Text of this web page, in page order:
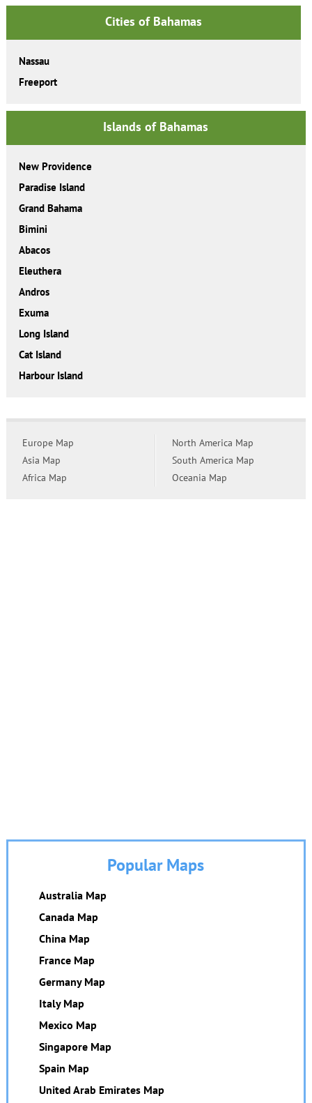
Cities of Bahamas
Nassau
Freeport
Islands of Bahamas
New Providence
Paradise Island
Grand Bahama
Bimini
Abacos
Eleuthera
Andros
Exuma
Long Island
Cat Island
Harbour Island
Europe Map
Asia Map
Africa Map
North America Map
South America Map
Oceania Map
Popular Maps
Australia Map
Canada Map
China Map
France Map
Germany Map
Italy Map
Mexico Map
Singapore Map
Spain Map
United Arab Emirates Map